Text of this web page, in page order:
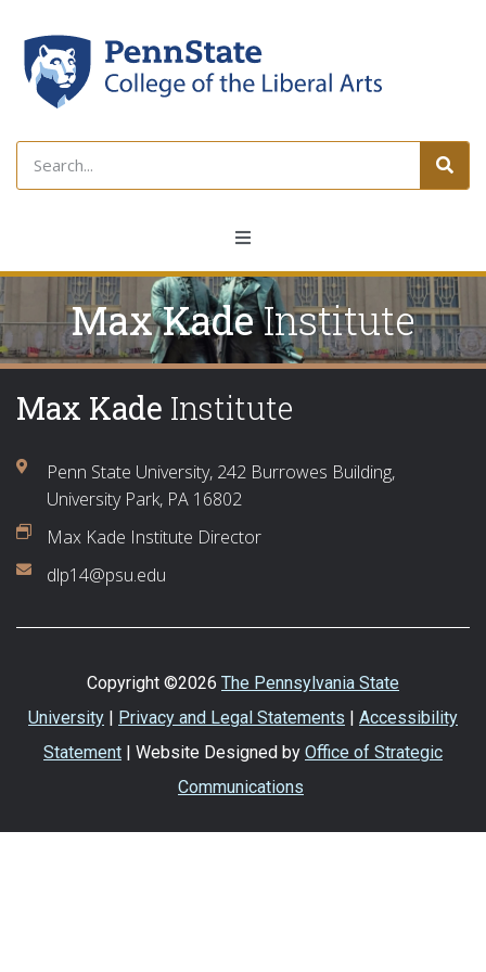
Max KadeInstitute
Max Kade Institute
Penn State University, 242 Burrowes Building,
University Park, PA 16802
Max Kade Institute Director
dlp14@psu.edu
Copyright ©2026 The Pennsylvania State
University | Privacy and Legal Statements | Accessibility
Statement | Website Designed by Office of Strategic
Communications